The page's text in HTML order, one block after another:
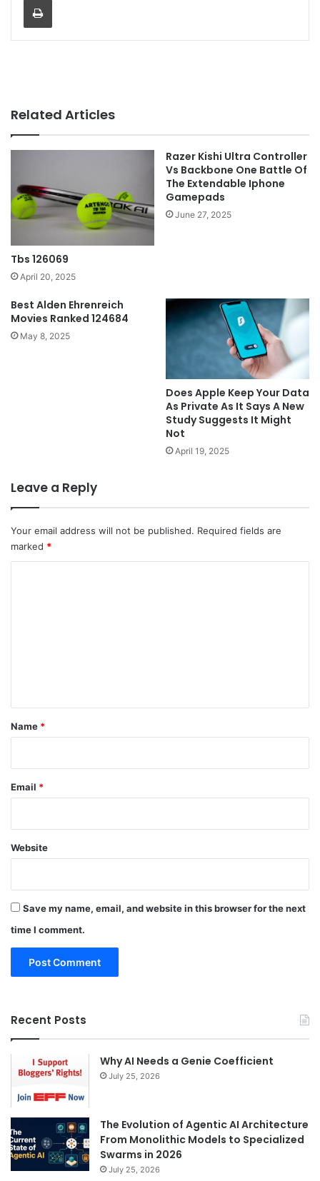
Related Articles
Tbs 126069
April 20, 2025
Razer Kishi Ultra Controller
Vs Backbone One Battle Of
The Extendable Iphone
Gamepads
June 27, 2025
Best Alden Ehrenreich
Movies Ranked 124684
May 8, 2025
Does Apple Keep Your Data
As Private As It Says A New
Study Suggests It Might
Not
April 19, 2025
Leave a Reply
Your email address will not be published. Required fields are
marked *
*
Name *
Email *
Website
Save my name, email, and website in this browser for the next
time I comment.
Recent Posts
Why AI Needs a Genie Coefficient
July 25, 2026
The Evolution of Agentic AI Architecture
From Monolithic Models to Specialized
Swarms in 2026
July 25, 2026